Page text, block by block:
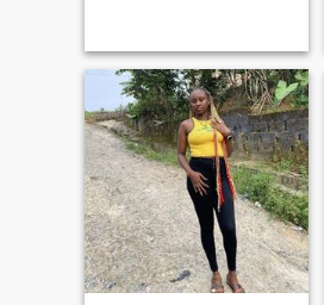
gifting are my love language
I love to